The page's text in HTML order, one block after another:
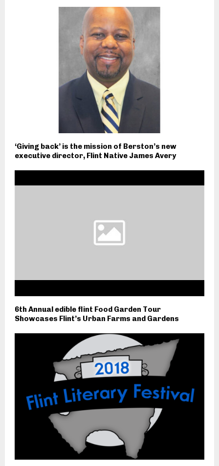
‘Giving back’ is the mission of Berston’s new
executive director, Flint Native James Avery
6th Annual edible flint Food Garden Tour
Showcases Flint’s Urban Farms and Gardens